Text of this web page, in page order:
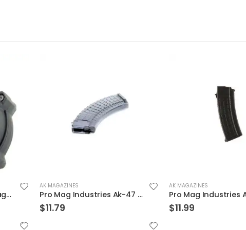
ProMag AK-47 Drum Magazine 7.62x39mm 50 Rounds Polymer Black DRM-A9
AK MAGAZINES
Pro Mag Industries Ak-47 Magazine Smoke 7.62 X 39 30Rds
$11.79
AK MAGAZINES
$11.99